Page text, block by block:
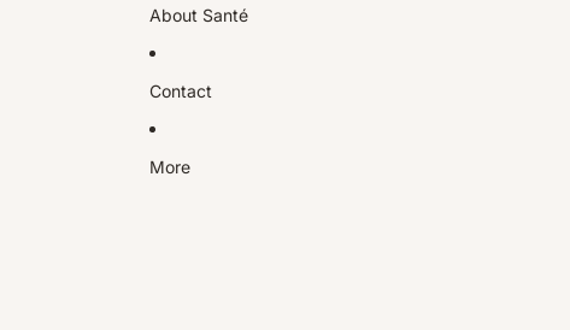
About Santé
Contact
More